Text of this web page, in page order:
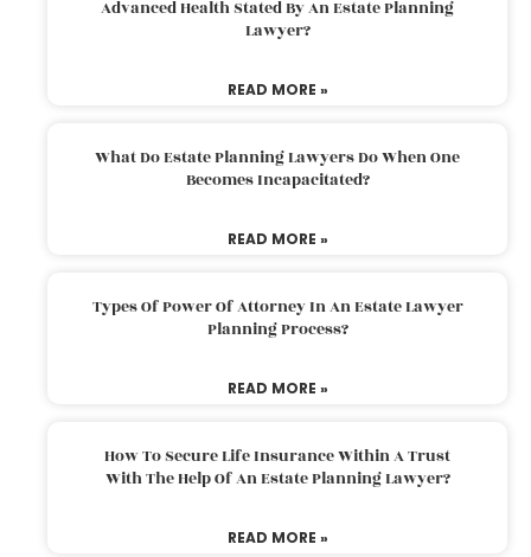
Advanced Health Stated By An Estate Planning
Lawyer?
READ MORE »
What Do Estate Planning Lawyers Do When One
Becomes Incapacitated?
READ MORE »
Types Of Power Of Attorney In An Estate Lawyer
Planning Process?
READ MORE »
How To Secure Life Insurance Within A Trust
With The Help Of An Estate Planning Lawyer?
READ MORE »